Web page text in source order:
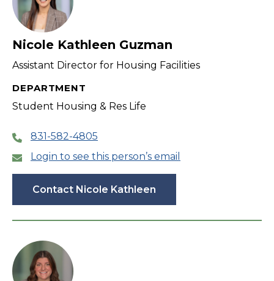
Nicole Kathleen Guzman
Assistant Director for Housing Facilities
DEPARTMENT
Student Housing & Res Life
831-582-4805
Login to see this person’s email
Contact Nicole Kathleen